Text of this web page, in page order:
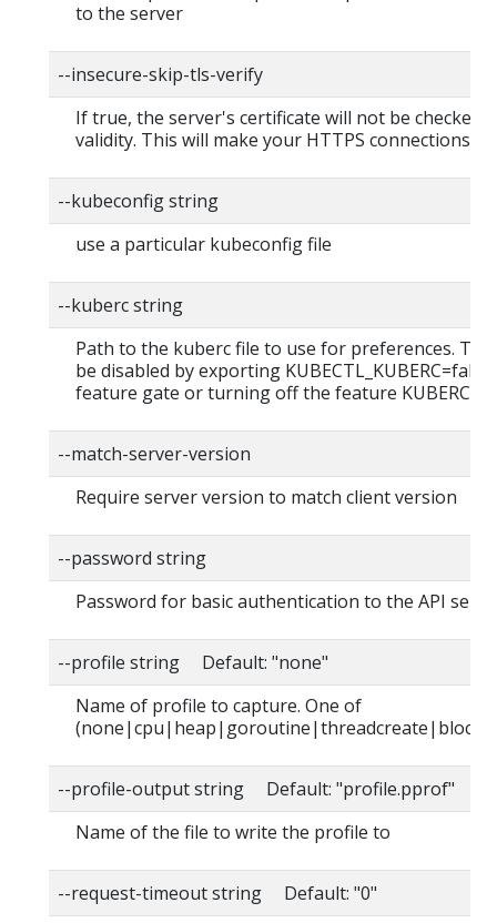
to the server
--insecure-skip-tls-verify
If true, the server's certificate will not be checked
validity. This will make your HTTPS connections
--kubeconfig string
use a particular kubeconfig file
--kuberc string
Path to the kuberc file to use for preferences.
be disabled by exporting KUBECTL_KUBERC=false
feature gate or turning off the feature
--match-server-version
Require server version to match client version
--password string
Password for basic authentication to the API
--profile string Default: "none"
Name of profile to capture. One of
--profile-output string Default: "profile.pprof"
Name of the file to write the profile to
--request-timeout string Default: "0"